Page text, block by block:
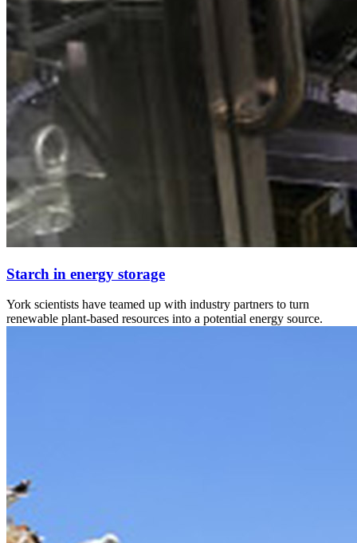
Starch in energy storage
York scientists have teamed up with industry partners to turn
renewable plant-based resources into a potential energy source.